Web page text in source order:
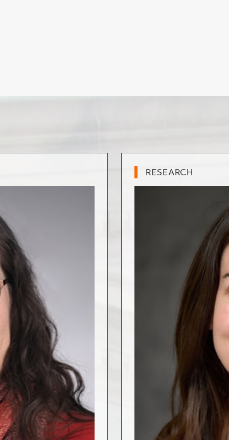
RESEARCH